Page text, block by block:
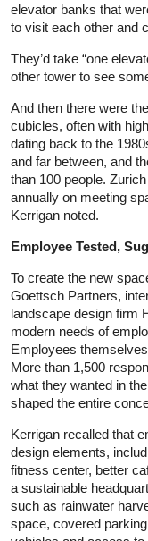
elevator banks that
to visit each other and
They’d take “one
other tower to see
And then there were
cubicles, often with
dating back to the
and far between, and
than 100 people.
annually on meeting
Kerrigan noted.
Employee Tested,
To create the new
Goettsch Partners,
landscape design firm
modern needs of
Employees
More than 1,500
what they wanted in
shaped the entire
Kerrigan recalled that
design elements,
fitness center, better
a sustainable
such as rainwater
space, covered